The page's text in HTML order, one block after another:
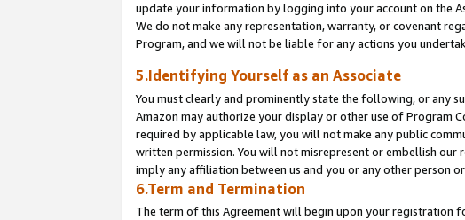
update your information by logging into your account on the
We do not make any representation, warranty, or covenant
Program, and we will not be liable for any actions you
5.Identifying Yourself as an Associate
You must clearly and prominently state the following, or any
Amazon may authorize your display or other use of Program
required by applicable law, you will not make any public
written permission. You will not misrepresent or embellish
imply any affiliation between us and you or any other person
6.Term and Termination
The term of this Agreement will begin upon your registration